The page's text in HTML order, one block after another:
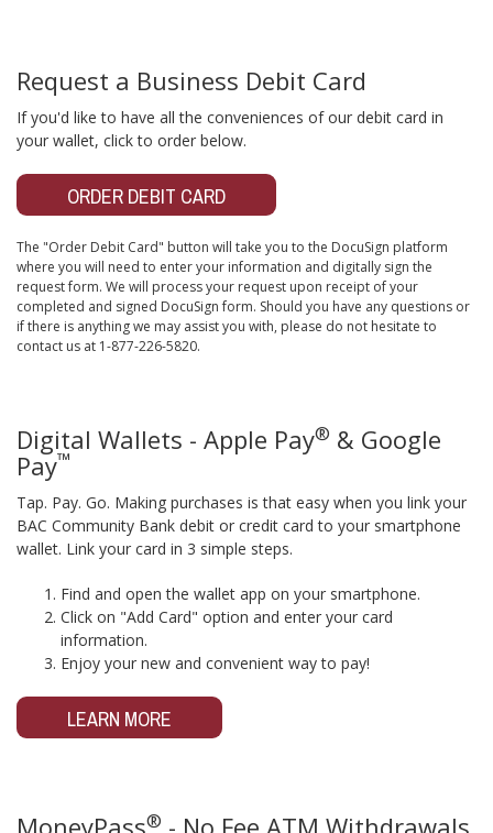
Request a Business Debit Card
If you'd like to have all the conveniences of our debit card in
your wallet, click to order below.
ORDER DEBIT CARD
The "Order Debit Card" button will take you to the DocuSign platform
where you will need to enter your information and digitally sign the
request form. We will process your request upon receipt of your
completed and signed DocuSign form. Should you have any questions or
if there is anything we may assist you with, please do not hesitate to
contact us at 1-877-226-5820.
Digital Wallets - Apple Pay® & Google
Pay™
Tap. Pay. Go. Making purchases is that easy when you link your
BAC Community Bank debit or credit card to your smartphone
wallet. Link your card in 3 simple steps.
Find and open the wallet app on your smartphone.
Click on "Add Card" option and enter your card
information.
Enjoy your new and convenient way to pay!
LEARN MORE
®